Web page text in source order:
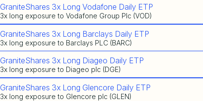
GraniteShares 3x Long Vodafone Daily ETP
3x long exposure to Vodafone Group Plc (VOD)
GraniteShares 3x Long Barclays Daily ETP
3x long exposure to Barclays PLC (BARC)
GraniteShares 3x Long Diageo Daily ETP
3x long exposure to Diageo plc (DGE)
GraniteShares 3x Long Glencore Daily ETP
3x long exposure to Glencore plc (GLEN)